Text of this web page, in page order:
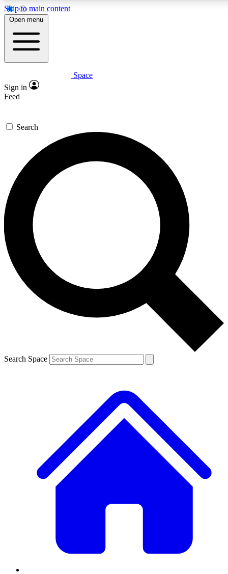
Skip to main content
5
PREMIUM BENEFITS
Expert insights
GET SPACE+ ACCESS QUICK
For the quickest way to join, enter your email below. We’ll
send a confirmation email and sign you up to Space.com
newsletters with the latest inspiration, expert advice and
exclusive offers.
Contact me with news and offers from other Future brands
By submitting your information you agree to the Terms & Conditions and
and are aged 16 or over.
Open menu
Space
Sign in
Feed
Search
Search Space